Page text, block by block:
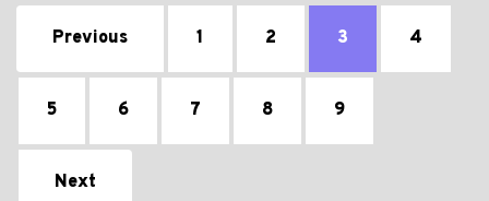
Previous 1 2 3 4
5 6 7 8 9
Next